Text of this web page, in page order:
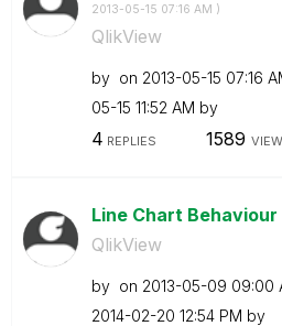
‎2013-05-15 07:16 AM )
QlikView
by on ‎2013-05-15 07:16
05-15 11:52 AM by
4 REPLIES 1589
Line Chart Behaviour
QlikView
by on ‎2013-05-09 09:00
‎2014-02-20 12:54 PM by